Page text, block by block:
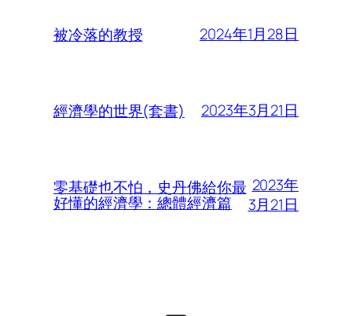
被冷落的教授 2024年1月28日
經濟學的世界(套書) 2023年3月21日
零基礎也不怕，史丹佛給你最
好懂的經濟學：總體經濟篇
2023年
3月21日